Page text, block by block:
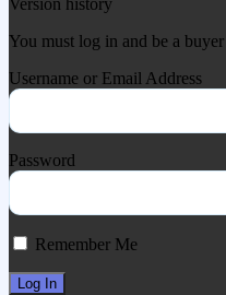
You must log in and be a
Username or Email Address
Password
Remember Me